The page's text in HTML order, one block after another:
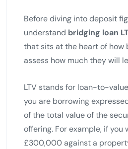
Before diving into deposit
understand bridging loan
that sits at the heart of how
assess how much they will
LTV stands for loan-to-
you are borrowing
of the total value of the
offering. For example, if you
£300,000 against a